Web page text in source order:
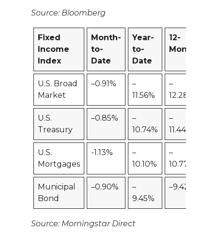
Source: Bloomberg
Fixed
Income
Index
Month-
to-
Date
Year-
to-
Date
12-
Month
U.S. Broad
Market
–0.91%
–
11.56%
–
12.28%
U.S.
Treasury
–0.85%
–
10.74%
–
11.44%
U.S.
Mortgages
-1.13%
–
10.10%
–
10.77%
Municipal
Bond
–0.90%
–
9.45%
–9.42%
Source: Morningstar Direct